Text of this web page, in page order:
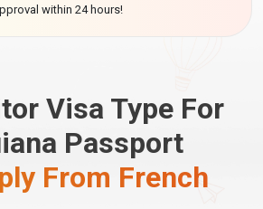
within 24 hours!
Visa Type For
Passport
From French